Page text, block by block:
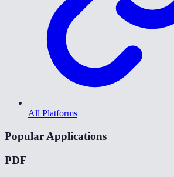
All Platforms
Popular Applications
PDF